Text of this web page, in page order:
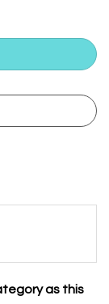
as this